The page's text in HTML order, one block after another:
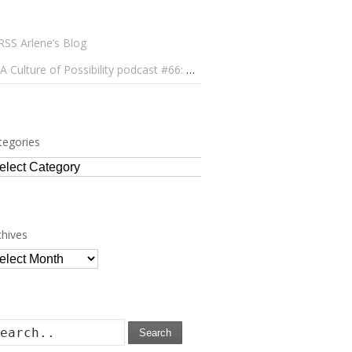
Arlene’s Blog
A Culture of Possibility podcast #66: Paulo Lameiro on Concerts for Babies and Much, Much More
Search